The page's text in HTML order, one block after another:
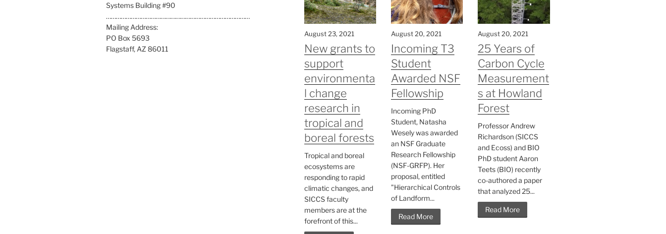
s
a
t
:
Systems Building #90
……………………………………………………………………………
Mailing Address:
PO Box 5693
Flagstaff, AZ 86011
August 23, 2021
New grants to
support
environmenta
l change
research in
tropical and
boreal forests
Tropical and boreal
ecosystems are
responding to rapid
climatic changes, and
SICCS faculty
members are at the
forefront of this...
August 20, 2021
Incoming T3
Student
Awarded NSF
Fellowship
Incoming PhD
Student, Natasha
Wesely was awarded
an NSF Graduate
Research Fellowship
(NSF-GRFP). Her
proposal, entitled
"Hierarchical Controls
of Landform...
Read More
August 20, 2021
25 Years of
Carbon Cycle
Measurement
s at Howland
Forest
Professor Andrew
Richardson (SICCS
and Ecoss) and BIO
PhD student Aaron
Teets (BIO) recently
co-authored a paper
that analyzed 25...
Read More